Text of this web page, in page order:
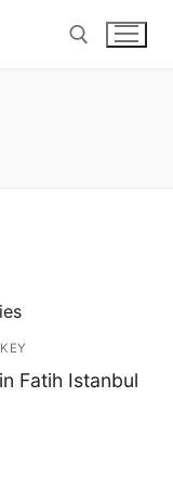
Fatih Istanbul